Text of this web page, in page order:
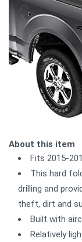
About this item
Fits 2015-
This hard
drilling and
theft, dirt and
Built with
Relatively